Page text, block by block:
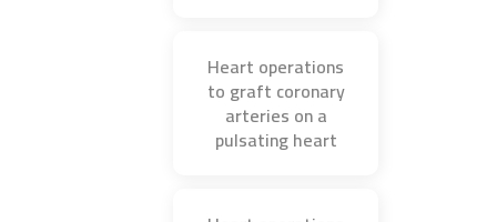
Heart operations
to graft coronary
arteries on a
pulsating heart